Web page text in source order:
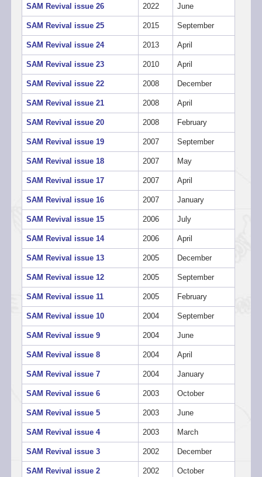
SAM Revival issue 26 2022 June
SAM Revival issue 25 2015 September
SAM Revival issue 24 2013 April
SAM Revival issue 23 2010 April
SAM Revival issue 22 2008 December
SAM Revival issue 21 2008 April
SAM Revival issue 20 2008 February
SAM Revival issue 19 2007 September
SAM Revival issue 18 2007 May
SAM Revival issue 17 2007 April
SAM Revival issue 16 2007 January
SAM Revival issue 15 2006 July
SAM Revival issue 14 2006 April
SAM Revival issue 13 2005 December
SAM Revival issue 12 2005 September
SAM Revival issue 11 2005 February
SAM Revival issue 10 2004 September
SAM Revival issue 9 2004 June
SAM Revival issue 8 2004 April
SAM Revival issue 7 2004 January
SAM Revival issue 6 2003 October
SAM Revival issue 5 2003 June
SAM Revival issue 4 2003 March
SAM Revival issue 3 2002 December
SAM Revival issue 2 2002 October